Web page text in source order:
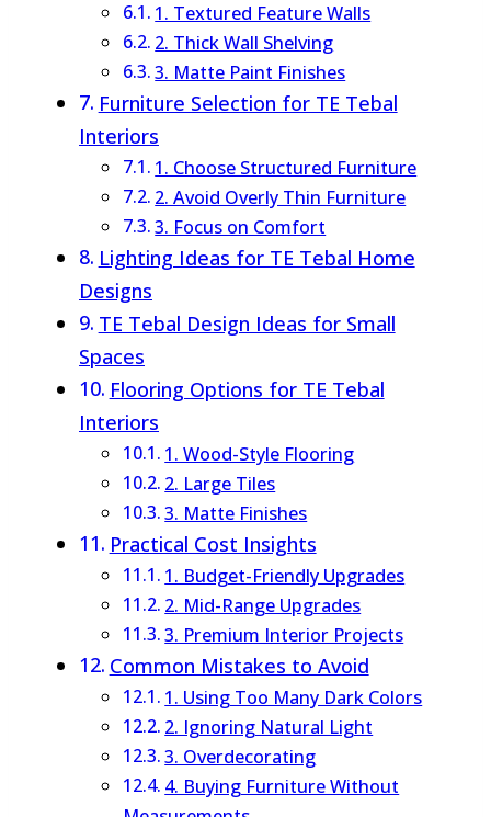
1. Textured Feature Walls
2. Thick Wall Shelving
3. Matte Paint Finishes
Furniture Selection for TE Tebal
Interiors
1. Choose Structured Furniture
2. Avoid Overly Thin Furniture
3. Focus on Comfort
Lighting Ideas for TE Tebal Home
Designs
TE Tebal Design Ideas for Small
Spaces
Flooring Options for TE Tebal
Interiors
1. Wood-Style Flooring
2. Large Tiles
3. Matte Finishes
Practical Cost Insights
1. Budget-Friendly Upgrades
2. Mid-Range Upgrades
3. Premium Interior Projects
Common Mistakes to Avoid
1. Using Too Many Dark Colors
2. Ignoring Natural Light
3. Overdecorating
4. Buying Furniture Without